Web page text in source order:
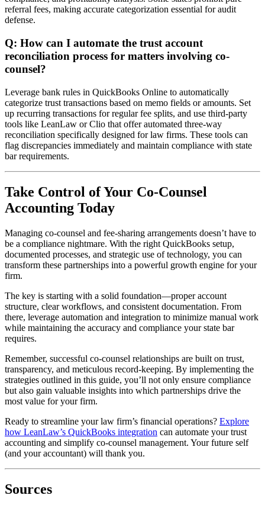
referral fees, making accurate categorization essential for audit
defense.
Q: How can I automate the trust account
reconciliation process for matters involving co-
counsel?
Leverage bank rules in QuickBooks Online to automatically
categorize trust transactions based on memo fields or amounts. Set
up recurring transactions for regular fee splits, and use third-party
tools like LeanLaw or Clio that offer automated three-way
reconciliation specifically designed for law firms. These tools can
flag discrepancies immediately and maintain compliance with state
bar requirements.
Take Control of Your Co-Counsel
Accounting Today
Managing co-counsel and fee-sharing arrangements doesn’t have to
be a compliance nightmare. With the right QuickBooks setup,
documented processes, and strategic use of technology, you can
transform these partnerships into a powerful growth engine for your
firm.
The key is starting with a solid foundation—proper account
structure, clear workflows, and consistent documentation. From
there, leverage automation and integration to minimize manual work
while maintaining the accuracy and compliance your state bar
requires.
Remember, successful co-counsel relationships are built on trust,
transparency, and meticulous record-keeping. By implementing the
strategies outlined in this guide, you’ll not only ensure compliance
but also gain valuable insights into which partnerships drive the
most value for your firm.
Ready to streamline your law firm’s financial operations? Explore
how LeanLaw’s QuickBooks integration can automate your trust
accounting and simplify co-counsel management. Your future self
(and your accountant) will thank you.
Sources